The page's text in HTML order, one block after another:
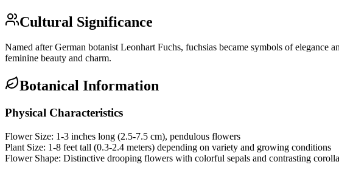
Cultural Significance
Named after German botanist Leonhart Fuchs, fuchsias became symbols of
feminine beauty and charm.
Botanical Information
Physical Characteristics
Flower Size: 1-3 inches long (2.5-7.5 cm), pendulous flowers
Plant Size: 1-8 feet tall (0.3-2.4 meters) depending on variety and growing conditions
Flower Shape: Distinctive drooping flowers with colorful sepals and contrasting